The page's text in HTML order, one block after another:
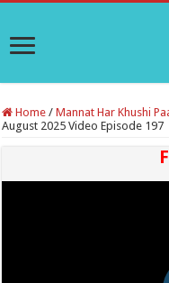
Home / Mannat Har Khushi
August 2025 Video Episode 197